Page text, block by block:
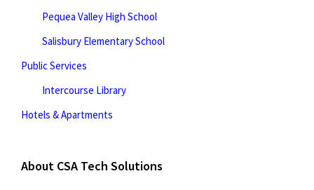
Pequea Valley High School
Salisbury Elementary School
Public Services
Intercourse Library
Hotels & Apartments
About CSA Tech Solutions